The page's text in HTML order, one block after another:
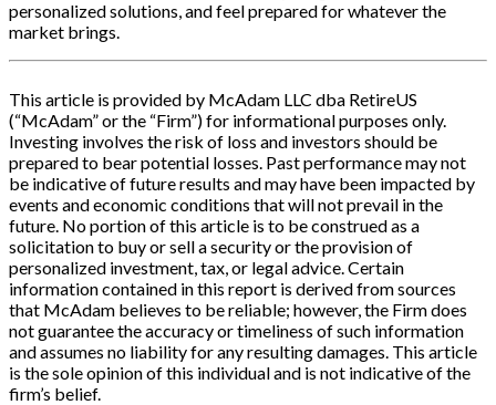
personalized solutions, and feel prepared for whatever the
market brings.
This article is provided by McAdam LLC dba RetireUS
(“McAdam” or the “Firm”) for informational purposes only.
Investing involves the risk of loss and investors should be
prepared to bear potential losses. Past performance may not
be indicative of future results and may have been impacted by
events and economic conditions that will not prevail in the
future. No portion of this article is to be construed as a
solicitation to buy or sell a security or the provision of
personalized investment, tax, or legal advice. Certain
information contained in this report is derived from sources
that McAdam believes to be reliable; however, the Firm does
not guarantee the accuracy or timeliness of such information
and assumes no liability for any resulting damages. This article
is the sole opinion of this individual and is not indicative of the
firm’s belief.